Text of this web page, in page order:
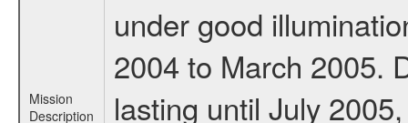
Mission
Description
under good
2004 to March 2005.
lasting until July